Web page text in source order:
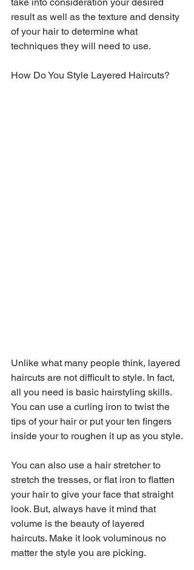
result as well as the texture and density
of your hair to determine what
techniques they will need to use.
How Do You Style Layered Haircuts?
Unlike what many people think, layered
haircuts are not difficult to style. In fact,
all you need is basic hairstyling skills.
You can use a curling iron to twist the
tips of your hair or put your ten fingers
inside your to roughen it up as you style.
You can also use a hair stretcher to
stretch the tresses, or flat iron to flatten
your hair to give your face that straight
look. But, always have it mind that
volume is the beauty of layered
haircuts. Make it look voluminous no
matter the style you are picking.